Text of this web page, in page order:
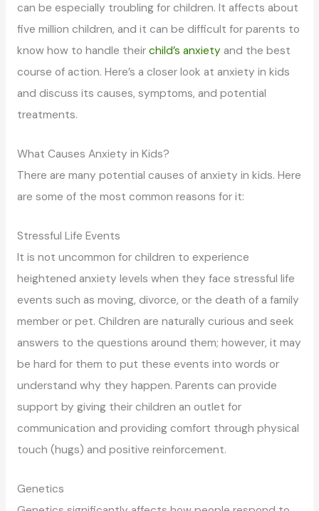
can be especially troubling for children. It affects about
five million children, and it can be difficult for parents to
know how to handle their child’s anxietyand the best
course of action. Here’s a closer look at anxiety in kids
and discuss its causes, symptoms, and potential
treatments.
What Causes Anxiety in Kids?
There are many potential causes of anxiety in kids. Here
are some of the most common reasons for it:
Stressful Life Events
It is not uncommon for children to experience
heightened anxiety levels when they face stressful life
events such as moving, divorce, or the death of a family
member or pet. Children are naturally curious and seek
answers to the questions around them; however, it may
be hard for them to put these events into words or
understand why they happen. Parents can provide
support by giving their children an outlet for
communication and providing comfort through physical
touch (hugs) and positive reinforcement.
Genetics